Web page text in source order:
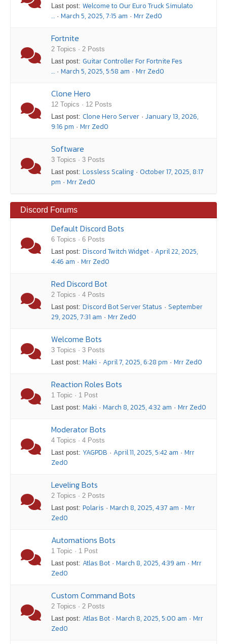
Last post: Welcome to Our Euro Truck Simulato
… · March 5, 2025, 7:15 am · Mrr Zed0
Fortnite
2 Topics · 2 Posts
Last post: Guitar Controller For Fortnite Fes
… · March 5, 2025, 5:58 am · Mrr Zed0
Clone Hero
12 Topics · 12 Posts
Last post: Clone Hero Server · January 13, 2026,
9:16 pm · Mrr Zed0
Software
3 Topics · 3 Posts
Last post: Lossless Scaling · October 17, 2025, 8:17
pm · Mrr Zed0
Discord Forums
Default Discord Bots
6 Topics · 6 Posts
Last post: Discord Twitch Widget · April 22, 2025,
4:46 am · Mrr Zed0
Red Discord Bot
2 Topics · 4 Posts
Last post: Discord Bot Server Status · September
29, 2025, 7:31 am · Mrr Zed0
Welcome Bots
3 Topics · 3 Posts
Last post: Maki · April 7, 2025, 6:28 pm · Mrr Zed0
Reaction Roles Bots
1 Topic · 1 Post
Last post: Maki · March 8, 2025, 4:32 am · Mrr Zed0
Moderator Bots
4 Topics · 4 Posts
Last post: YAGPDB · April 11, 2025, 5:42 am · Mrr
Zed0
Leveling Bots
2 Topics · 2 Posts
Last post: Polaris · March 8, 2025, 4:37 am · Mrr
Zed0
Automations Bots
1 Topic · 1 Post
Last post: Atlas Bot · March 8, 2025, 4:39 am · Mrr
Zed0
Custom Command Bots
2 Topics · 2 Posts
Last post: Atlas Bot · March 8, 2025, 5:00 am · Mrr
Zed0